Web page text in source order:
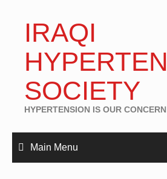
IRAQI
SOCIETY
HYPERTENSION IS OUR CONCERN
Main Menu